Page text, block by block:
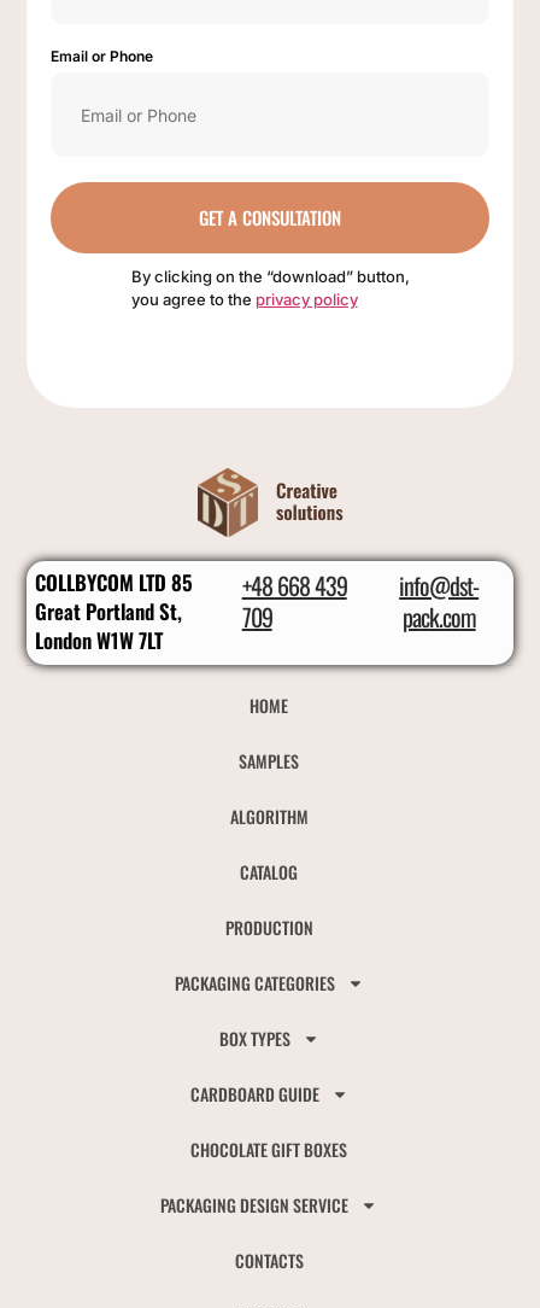
Email or Phone
GET A CONSULTATION
By clicking on the “download” button,
you agree to the privacy policy
COLLBYCOM LTD 85
Great Portland St,
London W1W 7LT
+48 668 439
709
info@dst-
pack.com
HOME
SAMPLES
ALGORITHM
CATALOG
PRODUCTION
PACKAGING CATEGORIES
BOX TYPES
CARDBOARD GUIDE
CHOCOLATE GIFT BOXES
PACKAGING DESIGN SERVICE
CONTACTS